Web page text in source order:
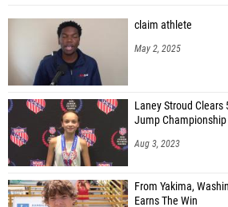
Calvin Bates (Burns)
Ryan Robles (Burns)
Matthew Hindes (North Sanpete)
Levi Bowles (North Sanpete)
Daniel Dixon (Greenleaf Friends Academy)
Jacob Duffy (Victory Charter)
claim athlete
May 2, 2025
Laney Stroud Clears
Jump Championship
Aug 3, 2023
From Yakima,
Earns The Win